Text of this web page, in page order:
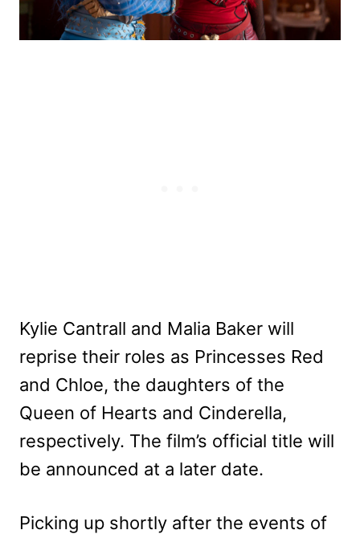
Kylie Cantrall and Malia Baker will
reprise their roles as Princesses Red
and Chloe, the daughters of the
Queen of Hearts and Cinderella,
respectively. The film’s official title will
be announced at a later date.
Picking up shortly after the events of